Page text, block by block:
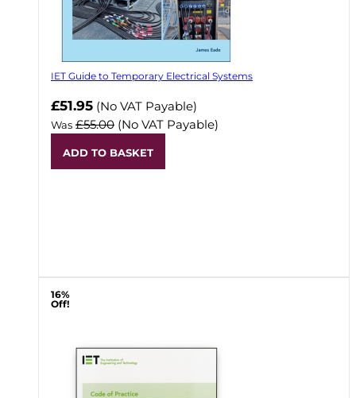
IET Guide to Temporary Electrical Systems
Now
£51.95 (No VAT Payable)
Was £55.00 (No VAT Payable)
ADD TO BASKET
16%
Off!